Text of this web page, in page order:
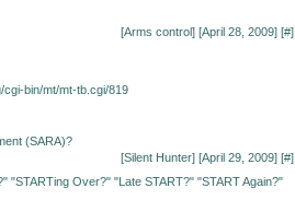
[Arms control] [April 28, 2009] [#]
bin/mt/mt-tb.cgi/819
(SARA)?
[Silent Hunter] [April 29, 2009] [#]
"STARTing Over?" "Late START?" "START Again?"